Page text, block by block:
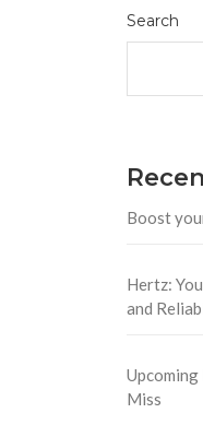
Search
Boost
Hertz:
and
Miss